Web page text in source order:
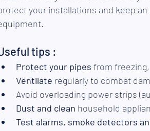
your installations and keep
tips :
Protect your pipes from freezing,
Ventilate regularly to combat
Avoid overloading power strips
Dust and clean household
Test alarms, smoke detectors